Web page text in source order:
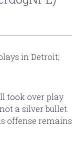
in Detroit;
took over play
a silver bullet.
offense remains